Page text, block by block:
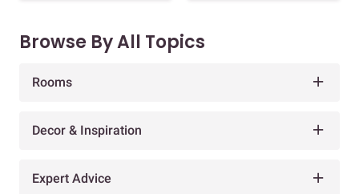
Browse By All Topics
Rooms
Decor & Inspiration
Expert Advice